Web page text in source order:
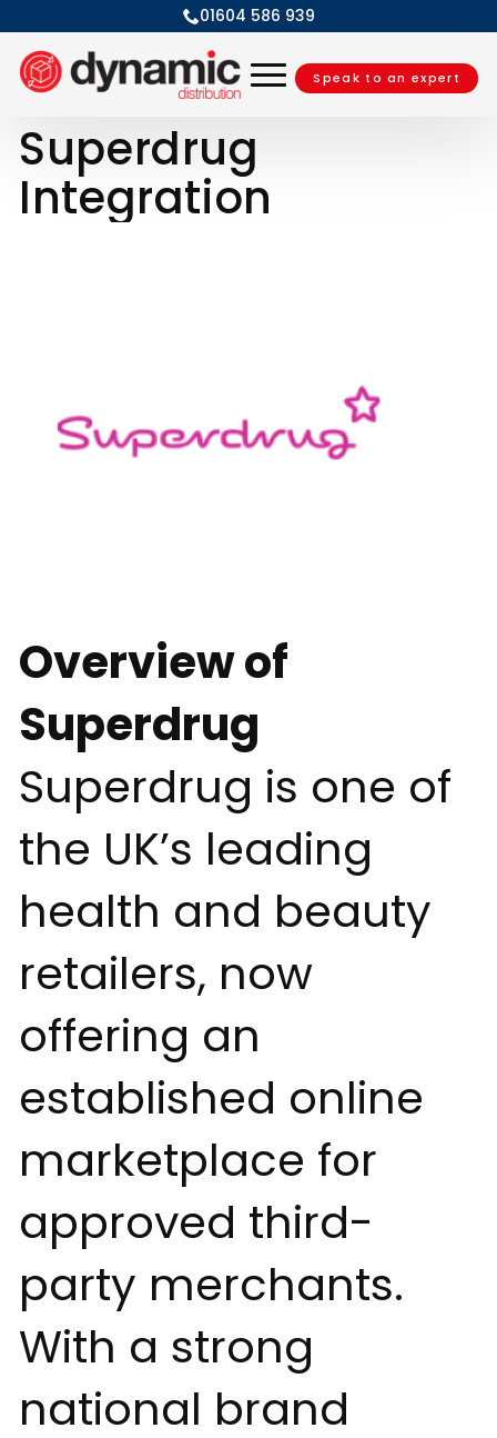
01604 586 939
Speak to an expert
Superdrug
Integration
Overview of
Superdrug
Superdrug is one of
the UK’s leading
health and beauty
retailers, now
offering an
established online
marketplace for
approved third-
party merchants.
With a strong
national brand